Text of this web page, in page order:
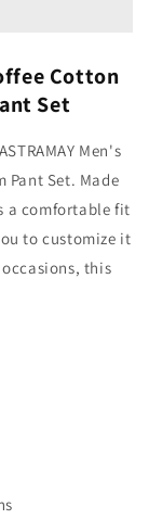
Cotton
Set
Men's
Pant Set. Made
a comfortable fit
to customize it
this